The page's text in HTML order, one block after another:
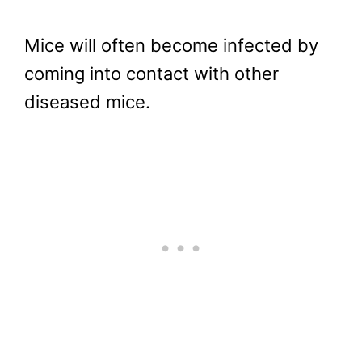
Mice will often become infected by
coming into contact with other
diseased mice.